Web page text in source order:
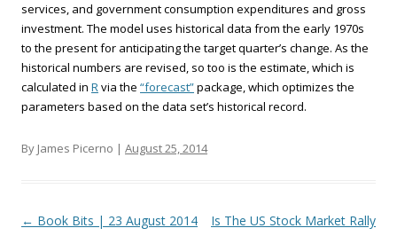
services, and government consumption expenditures and gross
investment. The model uses historical data from the early 1970s
to the present for anticipating the target quarter’s change. As the
historical numbers are revised, so too is the estimate, which is
calculated in Rvia the “forecast”package, which optimizes the
parameters based on the data set’s historical record.
By James Picerno | August 25, 2014
Post navigation
← Book Bits | 23 August 2014
Is The US Stock Market Rally